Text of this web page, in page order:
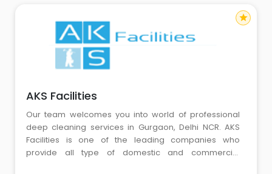
AKS Facilities
Our team welcomes you into world of professional
deep cleaning services in Gurgaon, Delhi NCR. AKS
Facilities is one of the leading companies who
provide all type of domestic and commercial
star